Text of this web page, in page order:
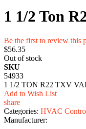
1 1/2 Ton
Be the first to review this
$56.35
Out of stock
SKU
54933
1 1/2 TON R22 TXV
Add to Wish List
share
Categories: HVAC
Manufacturer: